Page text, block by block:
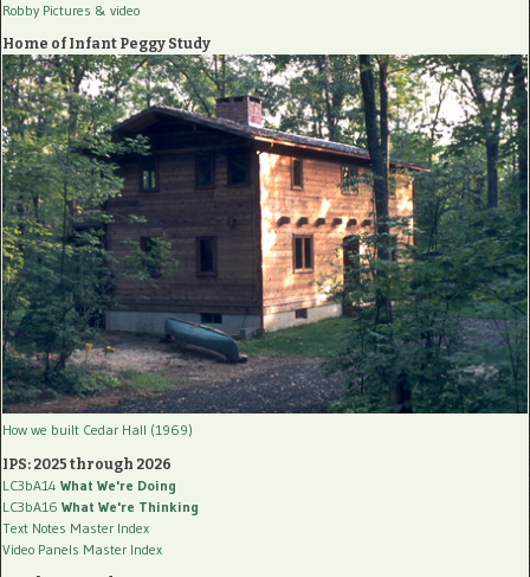
Robby Pictures & video
Home of Infant Peggy Study
How we built Cedar Hall (1969)
IPS: 2025 through 2026
LC3bA14 What We're Doing
LC3bA16 What We're Thinking
Text Notes Master Index
Video Panels Master Index